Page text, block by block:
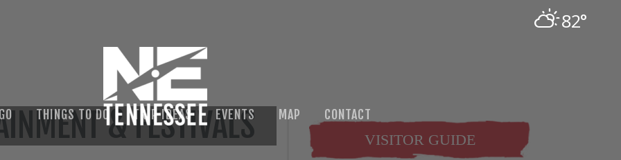
82°
THINGS TO DO TRIP IDEAS EVENTS MAP CONTACT
& FESTIVALS VISITOR GUIDE